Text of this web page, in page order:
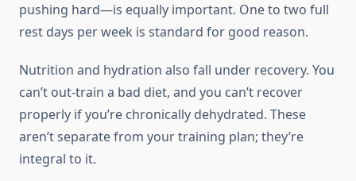
pushing hard—is equally important. One to two full
rest days per week is standard for good reason.
Nutrition and hydration also fall under recovery. You
can’t out-train a bad diet, and you can’t recover
properly if you’re chronically dehydrated. These
aren’t separate from your training plan; they’re
integral to it.